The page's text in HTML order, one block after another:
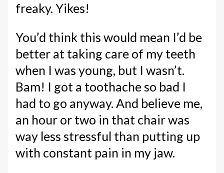
freaky. Yikes!
You’d think this would mean I’d be
better at taking care of my teeth
when I was young, but I wasn’t.
Bam! I got a toothache so bad I
had to go anyway. And believe me,
an hour or two in that chair was
way less stressful than putting up
with constant pain in my jaw.